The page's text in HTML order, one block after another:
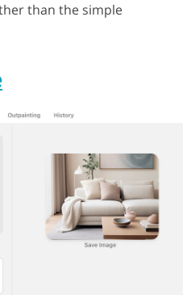
than the simple